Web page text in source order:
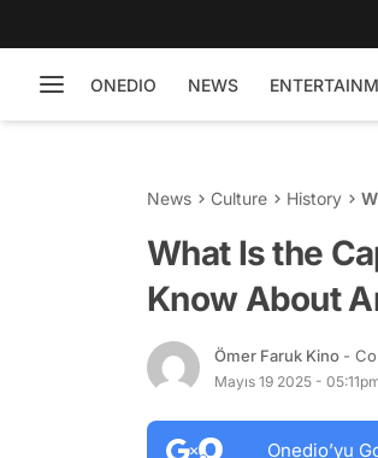
ONEDIO NEWS
News Culture History
What Is the
Know About
Ömer Faruk Kino -
Mayıs 19 2025 -
Onedio’yu